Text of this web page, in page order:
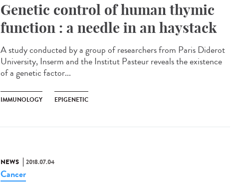
Genetic control of human thymic
function : a needle in an haystack
A study conducted by a group of researchers from Paris Diderot
University, Inserm and the Institut Pasteur reveals the existence
of a genetic factor...
IMMUNOLOGY EPIGENETIC
NEWS 2018.07.04
Cancer